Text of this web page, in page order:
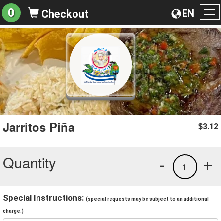
EN
0 Checkout
Jarritos Piña $3.12
Quantity +
1
-
Special Instructions: (special requests may be subject to an additional
charge.)